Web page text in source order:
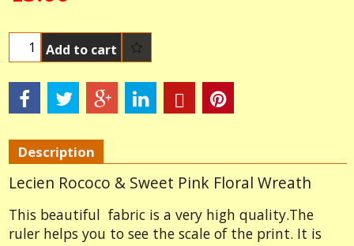
Add to cart
Description
Lecien Rococo & Sweet Pink Floral Wreath
This beautiful fabric is a very high quality.The
ruler helps you to see the scale of the print. It is